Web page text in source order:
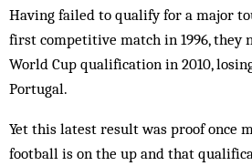
Having failed to qualify for a major
first competitive match in 1996, they
World Cup qualification in 2010,
Portugal.
Yet this latest result was proof once
football is on the up and that